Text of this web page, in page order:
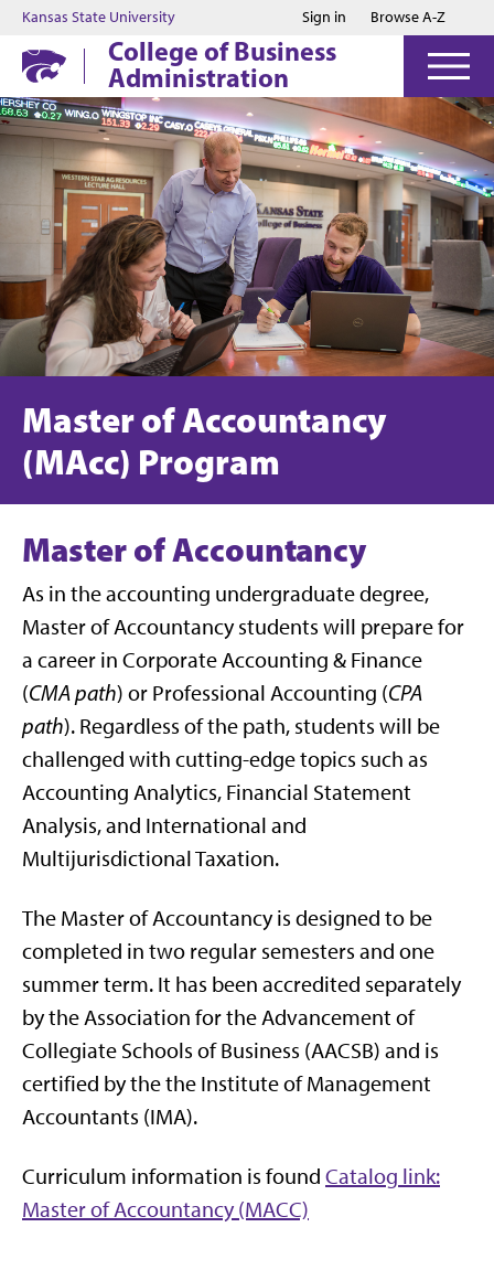
Jump to main content
Jump to footer
Kansas State University Sign in Browse A-Z
College of Business
Administration
Master of Accountancy
(MAcc) Program
Master of Accountancy
As in the accounting undergraduate degree,
Master of Accountancy students will prepare for
a career in Corporate Accounting & Finance
(CMA path) or Professional Accounting (CPA
path). Regardless of the path, students will be
challenged with cutting-edge topics such as
Accounting Analytics, Financial Statement
Analysis, and International and
Multijurisdictional Taxation.
The Master of Accountancy is designed to be
completed in two regular semesters and one
summer term. It has been accredited separately
by the Association for the Advancement of
Collegiate Schools of Business (AACSB) and is
certified by the the Institute of Management
Accountants (IMA).
Curriculum information is found Catalog link:
Master of Accountancy (MACC)